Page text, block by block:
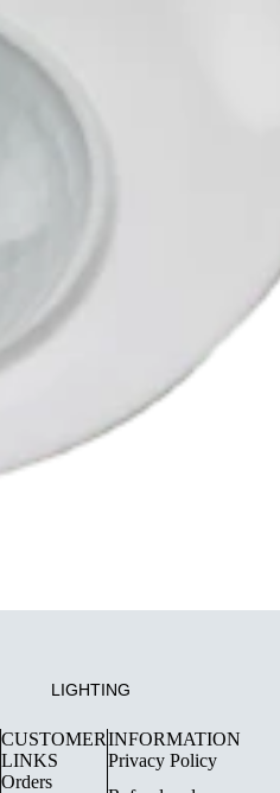
LIGHTING
CUSTOMER
LINKS
Orders
INFORMATION
Privacy Policy